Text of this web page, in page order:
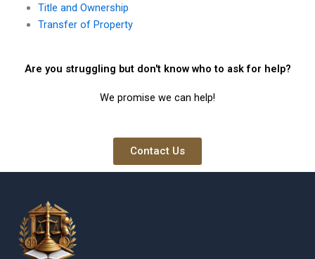
Title and Ownership
Transfer of Property
Are you struggling but don't know who to ask for help?
We promise we can help!
Contact Us